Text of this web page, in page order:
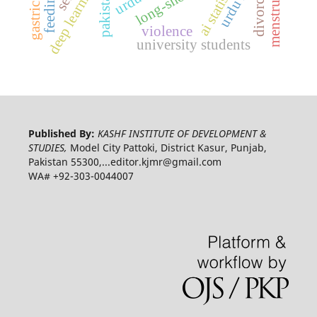
university students
pakistan violence divorce
Published By: KASHF INSTITUTE OF DEVELOPMENT &
STUDIES, Model City Pattoki, District Kasur, Punjab,
Pakistan 55300,...editor.kjmr@gmail.com
WA# +92-303-0044007